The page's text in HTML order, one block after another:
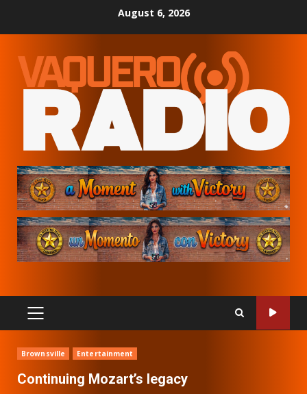
August 6, 2026
PRIMARY
MENU
Brownsville Entertainment
Continuing Mozart’s legacy